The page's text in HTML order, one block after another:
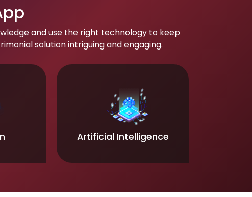
and use the right technology to keep
solution intriguing and engaging.
Artificial Intelligence